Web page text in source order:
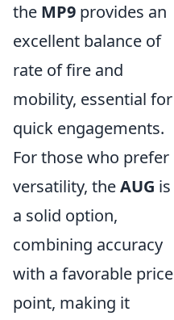
the MP9 provides an
excellent balance of
rate of fire and
mobility, essential for
quick engagements.
For those who prefer
versatility, theAUG is
a solid option,
combining accuracy
with a favorable price
point, making it